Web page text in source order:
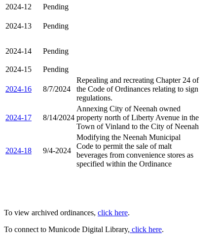
2024-12
Pending
2024-13 Pending
2024-14 Pending
2024-15 Pending
2024-16 8/7/2024
Repealing and recreating Chapter 24 of
the Code of Ordinances relating to sign
regulations.
2024-17 8/14/2024
Annexing City of Neenah owned
property north of Liberty Avenue in the
Town of Vinland to the City of Neenah
2024-18 9/4-2024
Modifying the Neenah Municipal
Code to permit the sale of malt
beverages from convenience stores as
specified within the Ordinance
To view archived ordinances, click here.
To connect to Municode Digital Library, click here.